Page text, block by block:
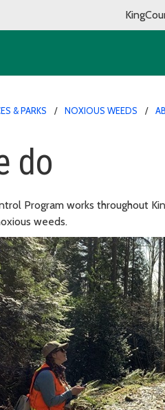
& PARKS NOXIOUS WEEDS
do
Program works throughout
weeds.